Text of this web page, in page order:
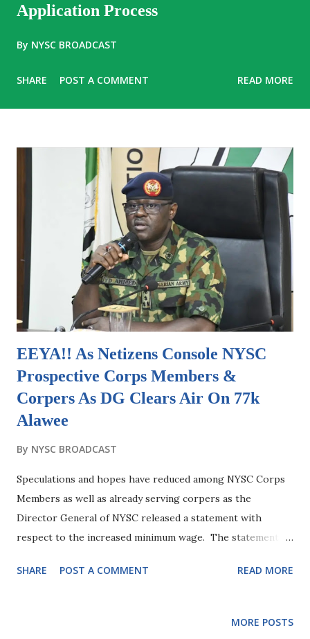
Application Process
By NYSC BROADCAST
SHARE POST A COMMENT READ MORE
EEYA!! As Netizens Console NYSC
Prospective Corps Members &
Corpers As DG Clears Air On 77k
Alawee
By NYSC BROADCAST
Speculations and hopes have reduced among NYSC Corps
Members as well as already serving corpers as the
Director General of NYSC released a statement with
respect to the increased minimum wage. The statement
information was shared around social media platforms
SHARE POST A COMMENT READ MORE
MORE POSTS